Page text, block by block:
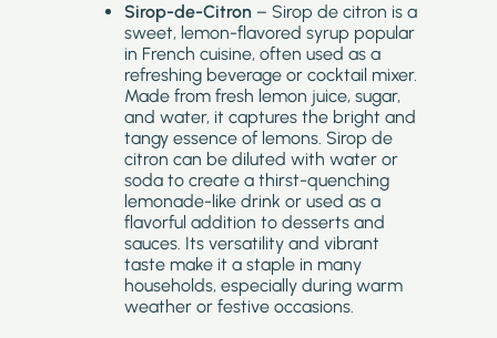
Sirop-de-Citron – Sirop de citron is a
sweet, lemon-flavored syrup popular
in French cuisine, often used as a
refreshing beverage or cocktail mixer.
Made from fresh lemon juice, sugar,
and water, it captures the bright and
tangy essence of lemons. Sirop de
citron can be diluted with water or
soda to create a thirst-quenching
lemonade-like drink or used as a
flavorful addition to desserts and
sauces. Its versatility and vibrant
taste make it a staple in many
households, especially during warm
weather or festive occasions.